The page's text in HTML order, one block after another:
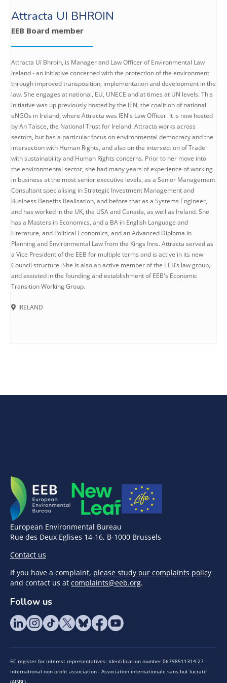
Attracta UI BHROIN
EEB Board member
Attracta Uí Bhroin, is Manager and Law Officer of Environmental Law
Ireland - an initiative concerned with the protection of the environment
through improved transposition, implementation and development in the
law. She engages at national, EU, UNECE and at times at UN levels. This
initiative was up previously hosted by the IEN, the coalition of national
eNGOs in Ireland, where Attracta was IEN's Law Officer. It is now hosted
by An Taisce, the National Trust for Ireland. Attracta works across
sectors, but has a particular focus on environmental democracy and the
intersection with Human Rights, and also on the intersection of Trade
with sustainability and Human Rights concerns. Prior to her move into
the environmental sector, she had many years of experience of working
in business at the most senior executive levels, as a Senior Management
Consultant specialising in Strategic Investment Management and
Business Benefits Realisation, and before that as a Systems Engineer,
and has worked in the UK, the USA and Canada, as well as Ireland. She
has a Masters in Economics, and a BA in English Language and
Literature, and Political Economics, and an Advanced Diploma in
Planning and Environmental Law from the Kings Inns. Attracta served as
a Vice President of the EEB for multiple terms and is active in its new
Council structure. She is also an active member of the EEB’s law group,
and assisted in the founding and establishment of EEB's Economic
Transition Working Group.
IRELAND
European Environmental Bureau
Rue des Deux Eglises 14-16, B-1000 Brussels
Contact us
If you have a complaint, please study our complaints policy
and contact us at complaints@eeb.org.
Follow us
EC register for interest representatives: Identification number 06798511314-27
International non-profit association - Association internationale sans but lucratif
(AISBL)